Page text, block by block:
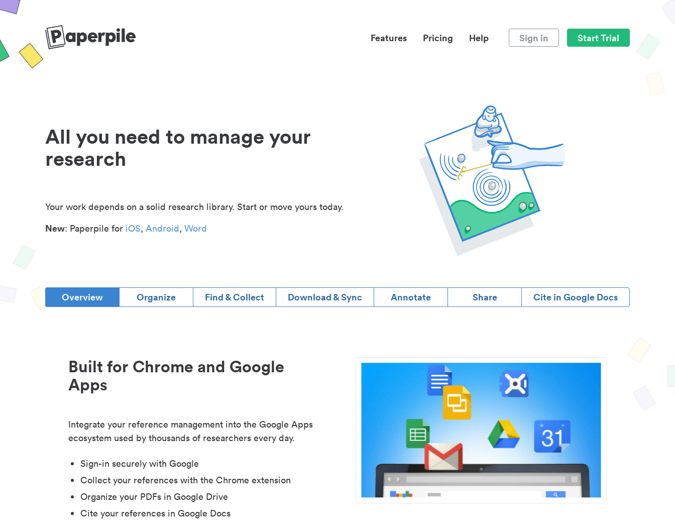
Features Pricing Help Sign in Start Trial
All you need to manage your
research
Your work depends on a solid research library. Start or move yours today.
New: Paperpile for iOS, Android, Word
Overview Organize Find & Collect Download & Sync Annotate Share Cite in Google Docs
Built for Chrome and Google
Apps
Integrate your reference management into the Google Apps
ecosystem used by thousands of researchers every day.
Sign-in securely with Google
Collect your references with the Chrome extension
Organize your PDFs in Google Drive
Cite your references in Google Docs